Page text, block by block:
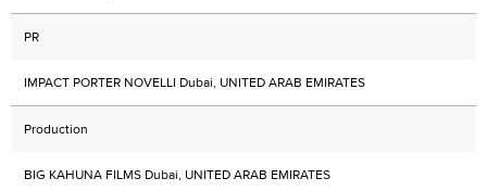
PR
IMPACT PORTER NOVELLI Dubai, UNITED ARAB EMIRATES
Production
BIG KAHUNA FILMS Dubai, UNITED ARAB EMIRATES